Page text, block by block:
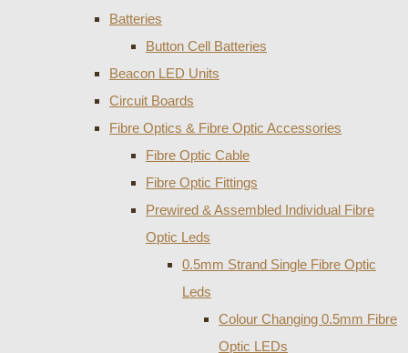
Batteries
Button Cell Batteries
Beacon LED Units
Circuit Boards
Fibre Optics & Fibre Optic Accessories
Fibre Optic Cable
Fibre Optic Fittings
Prewired & Assembled Individual Fibre
Optic Leds
0.5mm Strand Single Fibre Optic
Leds
Colour Changing 0.5mm Fibre
Optic LEDs